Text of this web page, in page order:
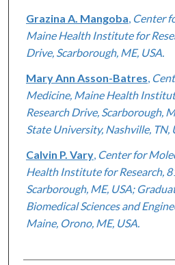
Grazina A. Mangoba Center
Maine Health Institute for
Drive, Scarborough, ME, USA.
Mary Ann Asson-Batres
Medicine, Maine Health
Research Drive, Scarborough,
State University, Nashville, TN,
Calvin P. Vary, Center for
Health Institute for Research,
Scarborough, ME, USA;
Biomedical Sciences and
Maine, Orono, ME, USA.